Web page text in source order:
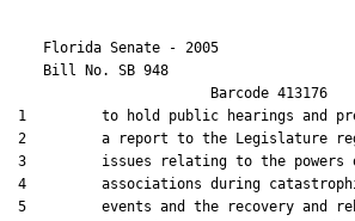
Florida Senate - 2005
    Bill No.
SB 948
                        Barcode 413176
1         to hold public hearings and
2         a report to the Legislature
3         issues relating to the powers of
4         associations during
5         events and the recovery and